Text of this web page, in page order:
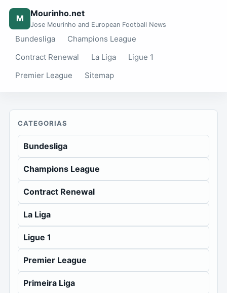
M Mourinho.net
Jose Mourinho and European Football News
Bundesliga
Champions League
Contract Renewal
La Liga
Ligue 1
Premier League
Sitemap
CATEGORIAS
Bundesliga
Champions League
Contract Renewal
La Liga
Ligue 1
Premier League
Primeira Liga